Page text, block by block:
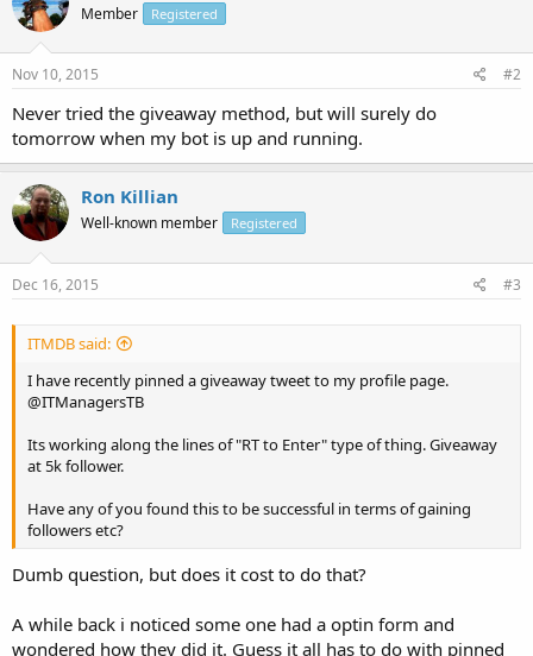
Member Registered
Nov 10, 2015 #2
Never tried the giveaway method, but will surely do
tomorrow when my bot is up and running.
Ron Killian
Well-known member Registered
Dec 16, 2015 #3
ITMDB said:
I have recently pinned a giveaway tweet to my profile page.
@ITManagersTB
Its working along the lines of "RT to Enter" type of thing. Giveaway
at 5k follower.
Have any of you found this to be successful in terms of gaining
followers etc?
Dumb question, but does it cost to do that?
A while back i noticed some one had a optin form and
wondered how they did it. Guess it all has to do with pinned